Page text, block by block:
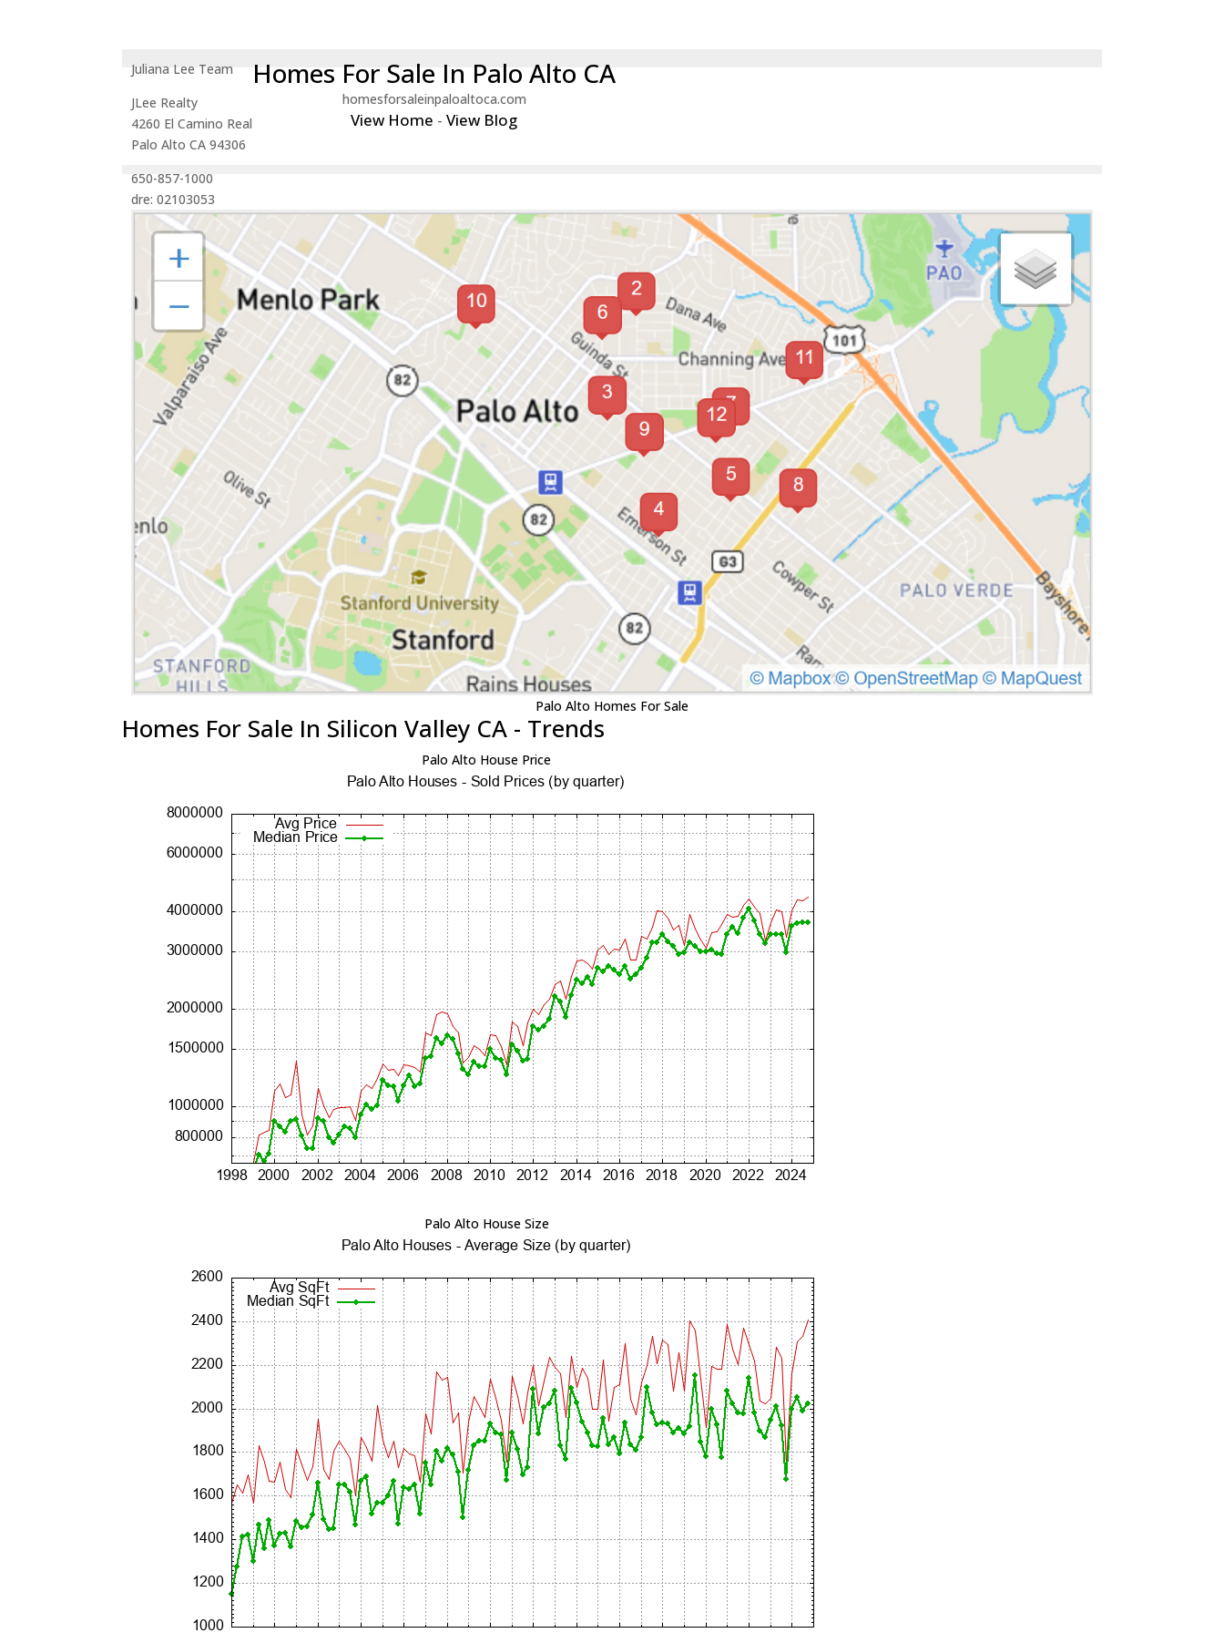
Juliana Lee Team
JLee Realty
4260 El Camino Real
Palo Alto CA 94306
650-857-1000
dre: 02103053
Homes For Sale In Palo Alto CA
homesforsaleinpaloaltoca.com
View Home -View Blog
Palo Alto Homes For Sale
Homes For Sale In Silicon Valley CA - Trends
Palo Alto House Price
Palo Alto House Size